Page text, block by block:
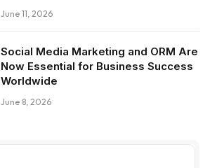
June 11, 2026
Social Media Marketing and ORM Are
Now Essential for Business Success
Worldwide
June 8, 2026